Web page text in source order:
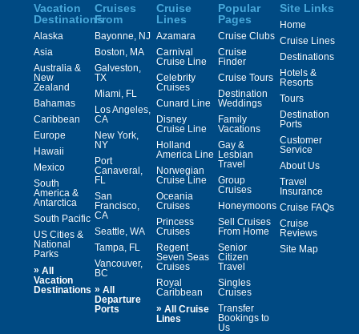
Vacation
Destinations
Alaska
Asia
Australia &
New
Zealand
Bahamas
Caribbean
Europe
Hawaii
Mexico
South
America &
Antarctica
South Pacific
US Cities &
National
Parks
» All
Vacation
Destinations
Cruises
From
Bayonne, NJ
Boston, MA
Galveston,
TX
Miami, FL
Los Angeles,
CA
New York,
NY
Port
Canaveral,
FL
San
Francisco,
CA
Seattle, WA
Tampa, FL
Vancouver,
BC
» All
Departure
Ports
Cruise
Lines
Azamara
Carnival
Cruise Line
Celebrity
Cruises
Cunard Line
Disney
Cruise Line
Holland
America Line
Norwegian
Cruise Line
Oceania
Cruises
Princess
Cruises
Regent
Seven Seas
Cruises
Royal
Caribbean
» All Cruise
Lines
Popular
Pages
Cruise Clubs
Cruise
Finder
Cruise Tours
Destination
Weddings
Family
Vacations
Gay &
Lesbian
Travel
Group
Cruises
Honeymoons
Sell Cruises
From Home
Senior
Citizen
Travel
Singles
Cruises
Transfer
Bookings to
Us
Site Links
Home
Cruise Lines
Destinations
Hotels &
Resorts
Tours
Destination
Ports
Customer
Service
About Us
Travel
Insurance
Cruise FAQs
Cruise
Reviews
Site Map